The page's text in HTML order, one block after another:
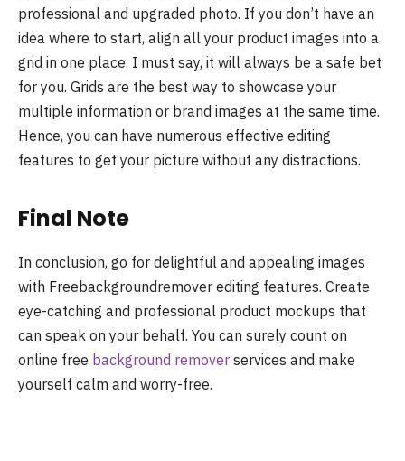
professional and upgraded photo. If you don’t have an
idea where to start, align all your product images into a
grid in one place. I must say, it will always be a safe bet
for you. Grids are the best way to showcase your
multiple information or brand images at the same time.
Hence, you can have numerous effective editing
features to get your picture without any distractions.
Final Note
In conclusion, go for delightful and appealing images
with Freebackgroundremover editing features. Create
eye-catching and professional product mockups that
can speak on your behalf. You can surely count on
online free background remover services and make
yourself calm and worry-free.